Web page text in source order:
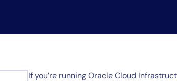
If you’re running Oracle Cloud